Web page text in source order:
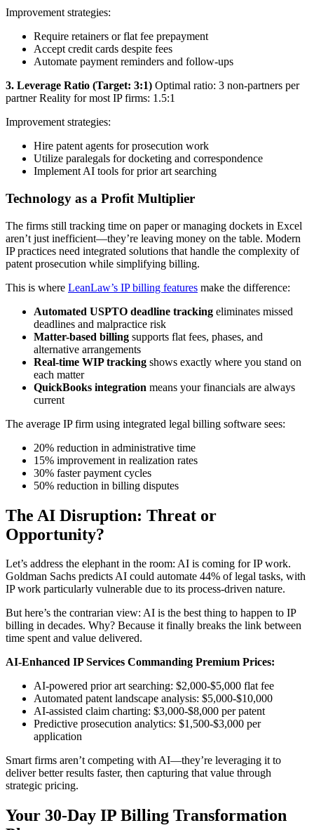
Improvement strategies:
Require retainers or flat fee prepayment
Accept credit cards despite fees
Automate payment reminders and follow-ups
3. Leverage Ratio (Target: 3:1) Optimal ratio: 3 non-partners per
partner Reality for most IP firms: 1.5:1
Improvement strategies:
Hire patent agents for prosecution work
Utilize paralegals for docketing and correspondence
Implement AI tools for prior art searching
Technology as a Profit Multiplier
The firms still tracking time on paper or managing dockets in Excel
aren’t just inefficient—they’re leaving money on the table. Modern
IP practices need integrated solutions that handle the complexity of
patent prosecution while simplifying billing.
This is where LeanLaw’s IP billing features make the difference:
Automated USPTO deadline tracking eliminates missed
deadlines and malpractice risk
Matter-based billing supports flat fees, phases, and
alternative arrangements
Real-time WIP tracking shows exactly where you stand on
each matter
QuickBooks integration means your financials are always
current
The average IP firm using integrated legal billing software sees:
20% reduction in administrative time
15% improvement in realization rates
30% faster payment cycles
50% reduction in billing disputes
The AI Disruption: Threat or
Opportunity?
Let’s address the elephant in the room: AI is coming for IP work.
Goldman Sachs predicts AI could automate 44% of legal tasks, with
IP work particularly vulnerable due to its process-driven nature.
But here’s the contrarian view: AI is the best thing to happen to IP
billing in decades. Why? Because it finally breaks the link between
time spent and value delivered.
AI-Enhanced IP Services Commanding Premium Prices:
AI-powered prior art searching: $2,000-$5,000 flat fee
Automated patent landscape analysis: $5,000-$10,000
AI-assisted claim charting: $3,000-$8,000 per patent
Predictive prosecution analytics: $1,500-$3,000 per
application
Smart firms aren’t competing with AI—they’re leveraging it to
deliver better results faster, then capturing that value through
strategic pricing.
Your 30-Day IP Billing Transformation